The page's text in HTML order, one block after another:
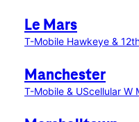
Le Mars
T-Mobile Hawkeye &
Manchester
T-Mobile & UScellular W